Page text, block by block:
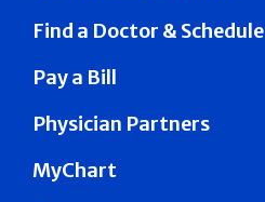
Find a Doctor & Schedule
Pay a Bill
Physician Partners
MyChart